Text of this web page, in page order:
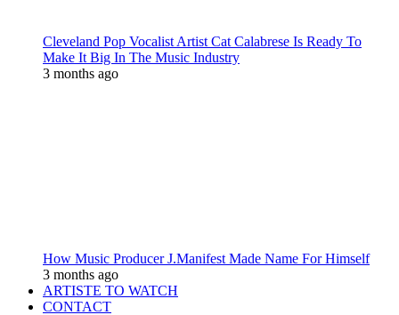
Cleveland Pop Vocalist Artist Cat Calabrese Is Ready To
Make It Big In The Music Industry
3 months ago
How Music Producer J.Manifest Made Name For Himself
3 months ago
ARTISTE TO WATCH
CONTACT